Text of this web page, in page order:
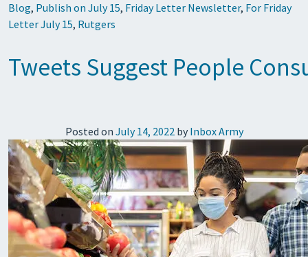
Blog, Publish on July 15, Friday Letter Newsletter, For Friday
Letter July 15, Rutgers
Tweets Suggest People
Posted on July 14, 2022by Inbox Army